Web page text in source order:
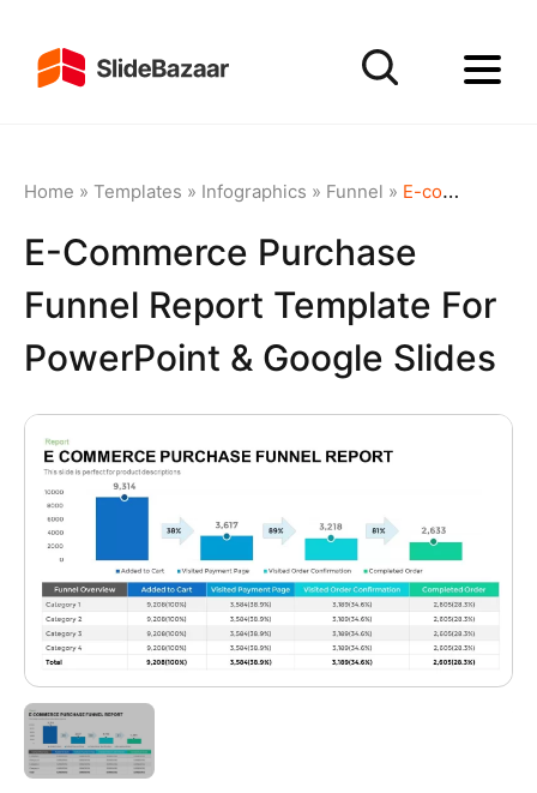
Home » Templates » Infographics » Funnel » E-commerce Purchase Funnel Report template for PowerPoint & Google Slides
E-Commerce Purchase
Funnel Report Template For
PowerPoint & Google Slides